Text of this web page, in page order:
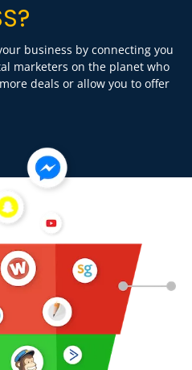
business by connecting you
marketers on the planet who
deals or allow you to offer